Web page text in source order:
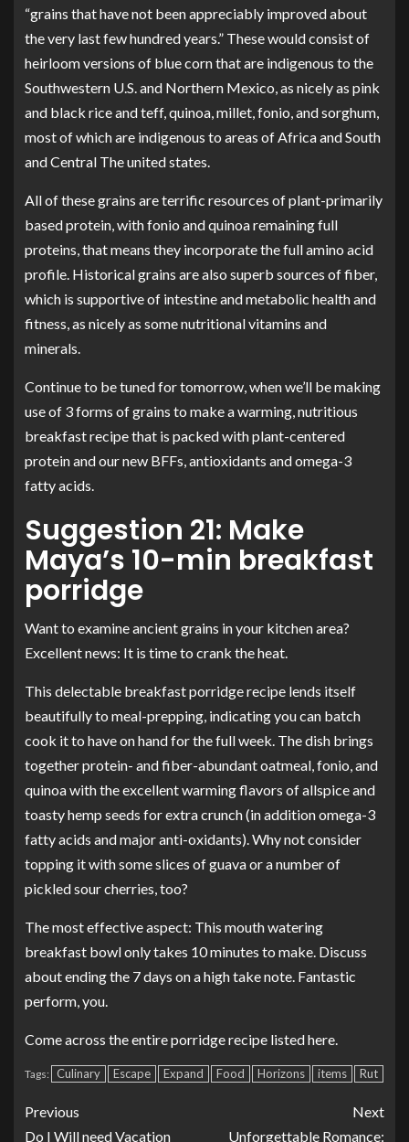
“grains that have not been appreciably improved about
the very last few hundred years.” These would consist of
heirloom versions of blue corn that are indigenous to the
Southwestern U.S. and Northern Mexico, as nicely as pink
and black rice and teff, quinoa, millet, fonio, and sorghum,
most of which are indigenous to areas of Africa and South
and Central The united states.
All of these grains are terrific resources of plant-primarily
based protein, with fonio and quinoa remaining full
proteins, that means they incorporate the full amino acid
profile. Historical grains are also superb sources of fiber,
which is supportive of intestine and metabolic health and
fitness, as nicely as some nutritional vitamins and
minerals.
Continue to be tuned for tomorrow, when we’ll be making
use of 3 forms of grains to make a warming, nutritious
breakfast recipe that is packed with plant-centered
protein and our new BFFs, antioxidants and omega-3
fatty acids.
Suggestion 21: Make
Maya’s 10-min breakfast
porridge
Want to examine ancient grains in your kitchen area?
Excellent news: It is time to crank the heat.
This delectable breakfast porridge recipe lends itself
beautifully to meal-prepping, indicating you can batch
cook it to have on hand for the full week. The dish brings
together protein- and fiber-abundant oatmeal, fonio, and
quinoa with the excellent warming flavors of allspice and
toasty hemp seeds for extra crunch (in addition omega-3
fatty acids and major anti-oxidants). Why not consider
topping it with some slices of guava or a number of
pickled sour cherries, too?
The most effective aspect: This mouth watering
breakfast bowl only takes 10 minutes to make. Discuss
about ending the 7 days on a high take note. Fantastic
perform, you.
Come across the entire porridge recipe listed here.
Tags: Culinary Escape Expand Food Horizons items Rut
Previous
Do I Will need Vacation
Next
Unforgettable Romance: